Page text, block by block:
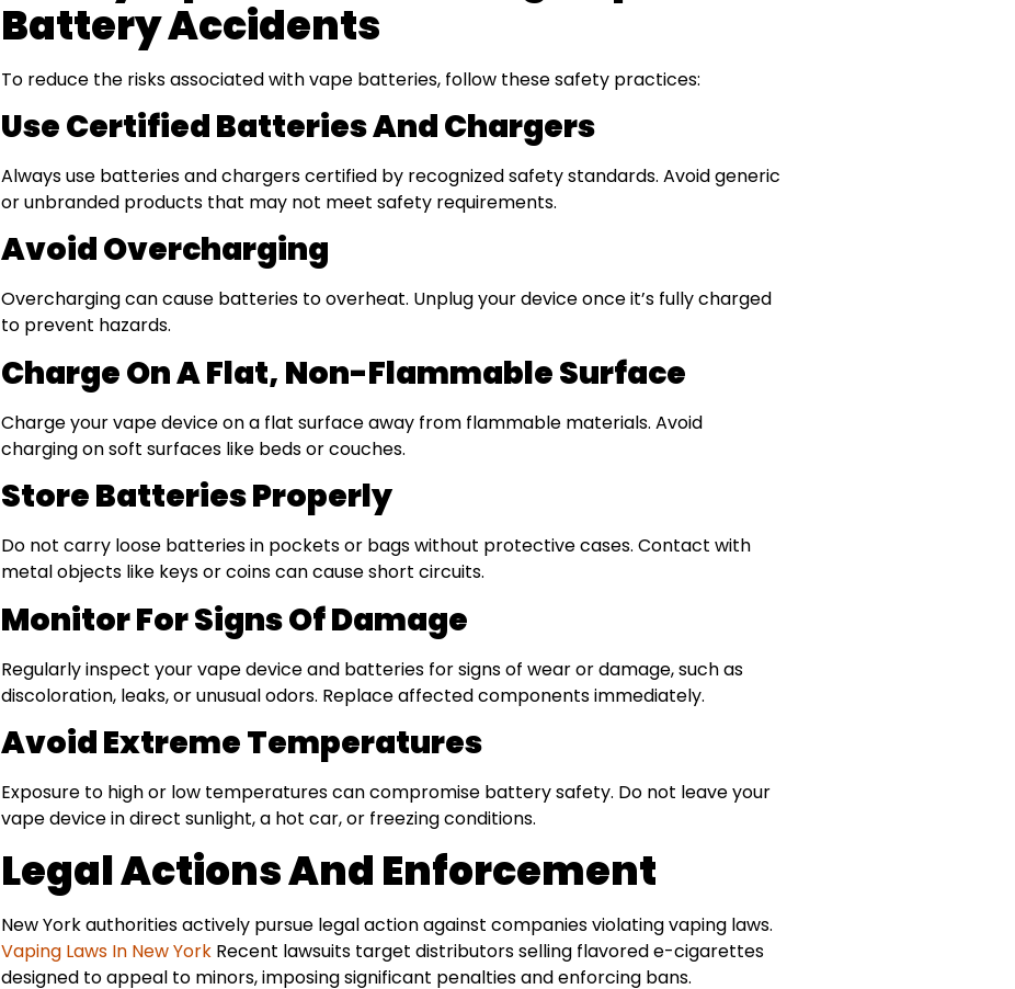
Battery Accidents
To reduce the risks associated with vape batteries, follow these safety practices:
Use Certified Batteries And Chargers
Always use batteries and chargers certified by recognized safety standards. Avoid generic
or unbranded products that may not meet safety requirements.
Avoid Overcharging
Overcharging can cause batteries to overheat. Unplug your device once it’s fully charged
to prevent hazards.
Charge On A Flat, Non-Flammable Surface
Charge your vape device on a flat surface away from flammable materials. Avoid
charging on soft surfaces like beds or couches.
Store Batteries Properly
Do not carry loose batteries in pockets or bags without protective cases. Contact with
metal objects like keys or coins can cause short circuits.
Monitor For Signs Of Damage
Regularly inspect your vape device and batteries for signs of wear or damage, such as
discoloration, leaks, or unusual odors. Replace affected components immediately.
Avoid Extreme Temperatures
Exposure to high or low temperatures can compromise battery safety. Do not leave your
vape device in direct sunlight, a hot car, or freezing conditions.
Legal Actions And Enforcement
New York authorities actively pursue legal action against companies violating vaping laws.
Vaping Laws In New York Recent lawsuits target distributors selling flavored e-cigarettes
designed to appeal to minors, imposing significant penalties and enforcing bans.